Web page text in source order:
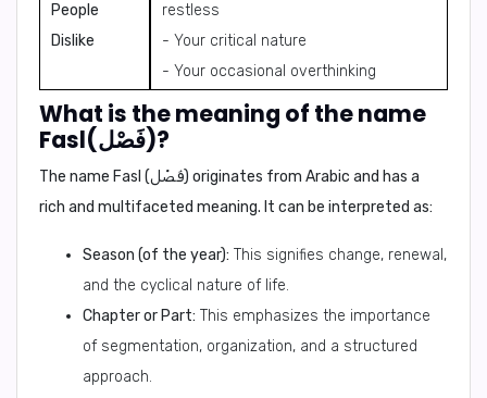
People
Dislike
restless
- Your critical nature
- Your occasional overthinking
What is the meaning of the name
Fasl(فَصْل)?
The name Fasl (فَصْل) originates from Arabic and has a
rich and multifaceted meaning. It can be interpreted as:
Season (of the year): This signifies change, renewal,
and the cyclical nature of life.
Chapter or Part: This emphasizes the importance
of segmentation, organization, and a structured
approach.